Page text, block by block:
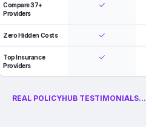
Compare 37+
Providers
Zero Hidden Costs
Top Insurance
Providers
REAL POLICYHUB TESTIMONIALS...